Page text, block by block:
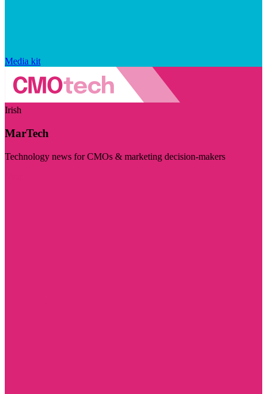
Media kit
Irish
MarTech
Technology news for CMOs & marketing decision-makers